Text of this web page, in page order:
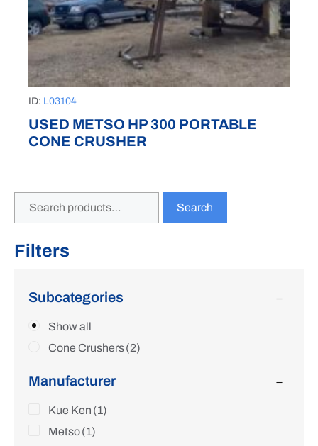
ID: L03104
USED METSO HP 300 PORTABLE
CONE CRUSHER
Search
Filters
Subcategories
Show all
Cone Crushers(2)
Manufacturer
Kue Ken (1)
Metso(1)